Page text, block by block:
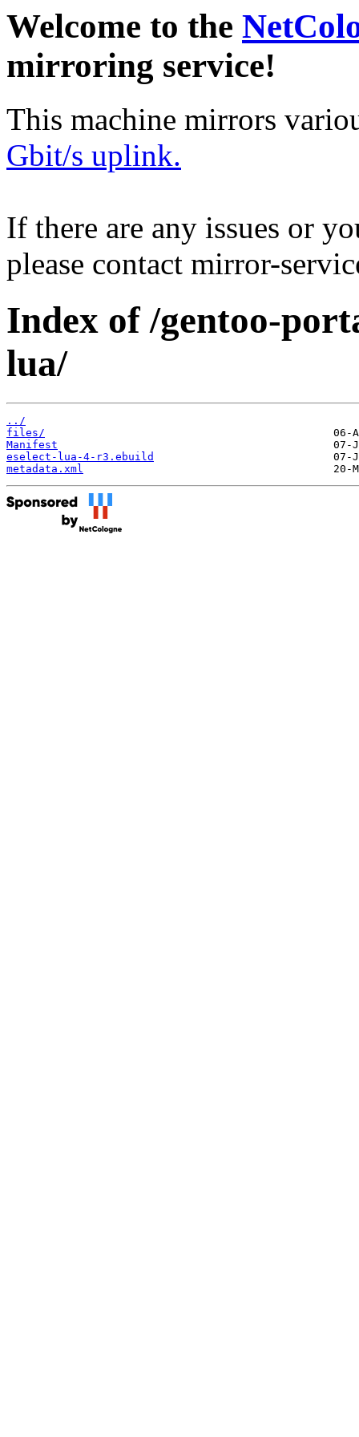
Welcome to the
mirroring service!
This machine mirrors
Gbit/s uplink.
If there are any issues or
please contact mirror-
Index of /gentoo-
lua/
../
files/
Manifest
eselect-lua-4-r3.ebuild
metadata.xml